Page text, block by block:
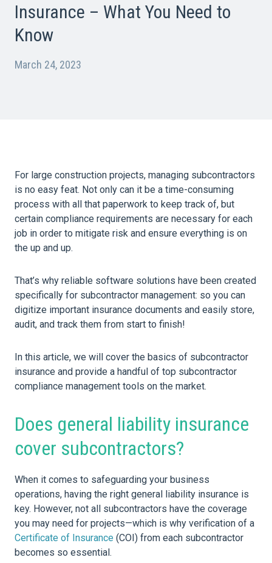
Insurance – What You Need to
Know
March 24, 2023
For large construction projects, managing subcontractors
is no easy feat. Not only can it be a time-consuming
process with all that paperwork to keep track of, but
certain compliance requirements are necessary for each
job in order to mitigate risk and ensure everything is on
the up and up.
That’s why reliable software solutions have been created
specifically for subcontractor management: so you can
digitize important insurance documents and easily store,
audit, and track them from start to finish!
In this article, we will cover the basics of subcontractor
insurance and provide a handful of top subcontractor
compliance management tools on the market.
Does general liability insurance
cover subcontractors?
When it comes to safeguarding your business
operations, having the right general liability insurance is
key. However, not all subcontractors have the coverage
you may need for projects—which is why verification of a
Certificate of Insurance (COI) from each subcontractor
becomes so essential.